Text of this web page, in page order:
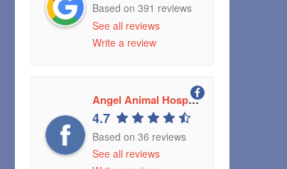
Based on 391 reviews
See all reviews
Write a review
Angel Animal Hospital Greenwood, Indiana
4.7
Based on 36 reviews
See all reviews